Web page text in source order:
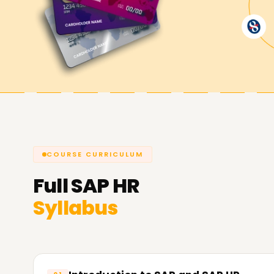
Training in Pune is the best starting point if you
certification, or kickstart your SAP HR career.
regarding our course offerings and the
SAP HR objectives.
COURSE CURRICULUM
FullSAP HR
Syllabus